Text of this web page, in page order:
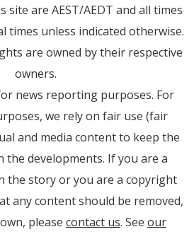
site are AEST/AEDT and all times
times unless indicated otherwise.
are owned by their respective
owners.
news reporting purposes. For
we rely on fair use (fair
and media content to keep the
the developments. If you are a
the story or you are a copyright
any content should be removed,
please contact us. See our